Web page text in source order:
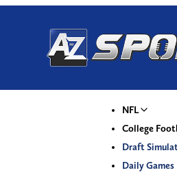
NFL
College
Draft
Daily Games